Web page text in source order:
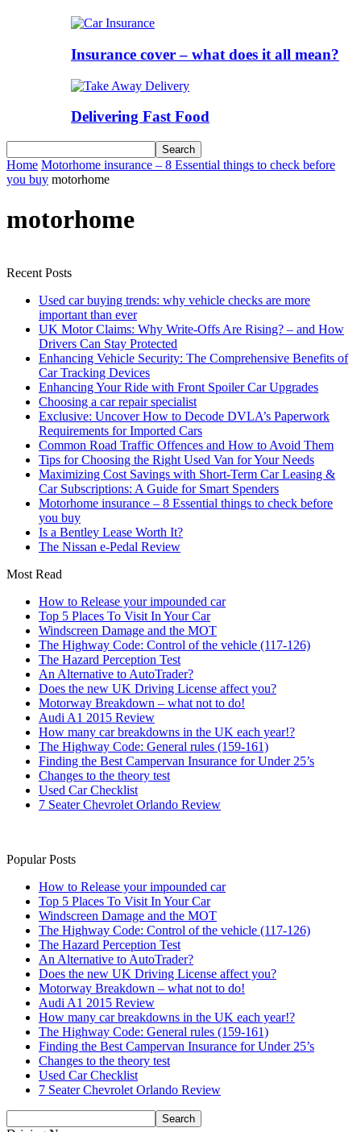
Insurance cover – what does it all mean?
Delivering Fast Food
Home Motorhome insurance – 8 Essential things to check before
you buy motorhome
motorhome
Recent Posts
Used car buying trends: why vehicle checks are more
important than ever
UK Motor Claims: Why Write-Offs Are Rising? – and How
Drivers Can Stay Protected
Enhancing Vehicle Security: The Comprehensive Benefits of
Car Tracking Devices
Enhancing Your Ride with Front Spoiler Car Upgrades
Choosing a car repair specialist
Exclusive: Uncover How to Decode DVLA’s Paperwork
Requirements for Imported Cars
Common Road Traffic Offences and How to Avoid Them
Tips for Choosing the Right Used Van for Your Needs
Maximizing Cost Savings with Short-Term Car Leasing &
Car Subscriptions: A Guide for Smart Spenders
Motorhome insurance – 8 Essential things to check before
you buy
Is a Bentley Lease Worth It?
The Nissan e-Pedal Review
Most Read
How to Release your impounded car
Top 5 Places To Visit In Your Car
Windscreen Damage and the MOT
The Highway Code: Control of the vehicle (117-126)
The Hazard Perception Test
An Alternative to AutoTrader?
Does the new UK Driving License affect you?
Motorway Breakdown – what not to do!
Audi A1 2015 Review
How many car breakdowns in the UK each year!?
The Highway Code: General rules (159-161)
Finding the Best Campervan Insurance for Under 25’s
Changes to the theory test
Used Car Checklist
7 Seater Chevrolet Orlando Review
Popular Posts
How to Release your impounded car
Top 5 Places To Visit In Your Car
Windscreen Damage and the MOT
The Highway Code: Control of the vehicle (117-126)
The Hazard Perception Test
An Alternative to AutoTrader?
Does the new UK Driving License affect you?
Motorway Breakdown – what not to do!
Audi A1 2015 Review
How many car breakdowns in the UK each year!?
The Highway Code: General rules (159-161)
Finding the Best Campervan Insurance for Under 25’s
Changes to the theory test
Used Car Checklist
7 Seater Chevrolet Orlando Review